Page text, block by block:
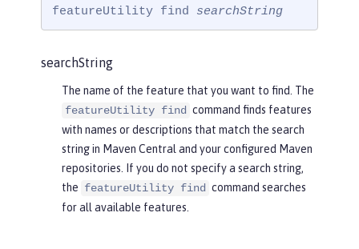
featureUtility find searchString
searchString
The name of the feature that you want to find. The
featureUtility find command finds features
with names or descriptions that match the search
string in Maven Central and your configured Maven
repositories. If you do not specify a search string,
the featureUtility find command searches
for all available features.